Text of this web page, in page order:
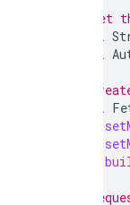
// Get
final
final
//
final
//